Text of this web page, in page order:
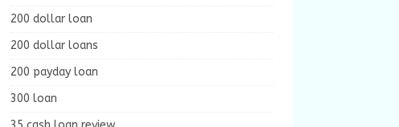
200 dollar loan
200 dollar loans
200 payday loan
300 loan